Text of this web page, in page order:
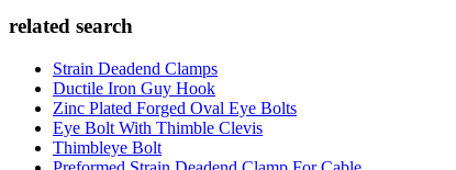
related search
Strain Deadend Clamps
Ductile Iron Guy Hook
Zinc Plated Forged Oval Eye Bolts
Eye Bolt With Thimble Clevis
Thimbleye Bolt